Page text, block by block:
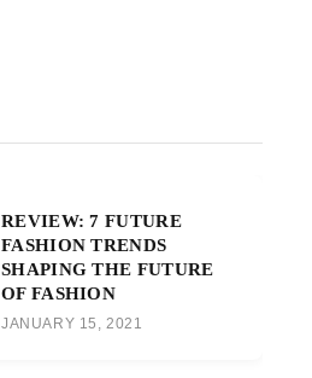
REVIEW: 7 FUTURE
FASHION TRENDS
SHAPING THE FUTURE
OF FASHION
JANUARY 15, 2021